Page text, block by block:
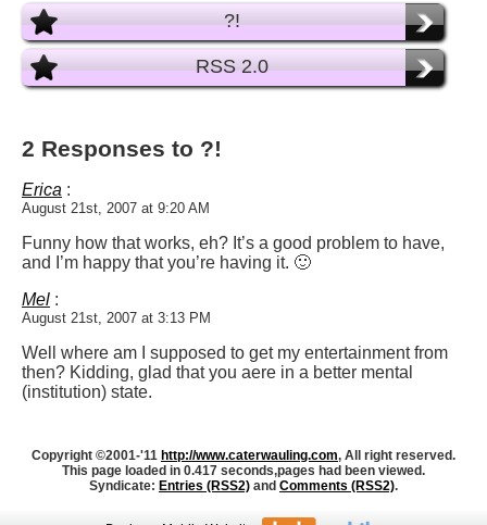
?!
RSS 2.0
2 Responses to ?!
Erica :
August 21st, 2007 at 9:20 AM
Funny how that works, eh? It’s a good problem to have,
and I’m happy that you’re having it. 🙂
Mel :
August 21st, 2007 at 3:13 PM
Well where am I supposed to get my entertainment from
then? Kidding, glad that you aere in a better mental
(institution) state.
Copyright ©2001-'11 http://www.caterwauling.com, All right reserved.
This page loaded in 0.417 seconds,pages had been viewed.
Syndicate: Entries (RSS2) and Comments (RSS2).